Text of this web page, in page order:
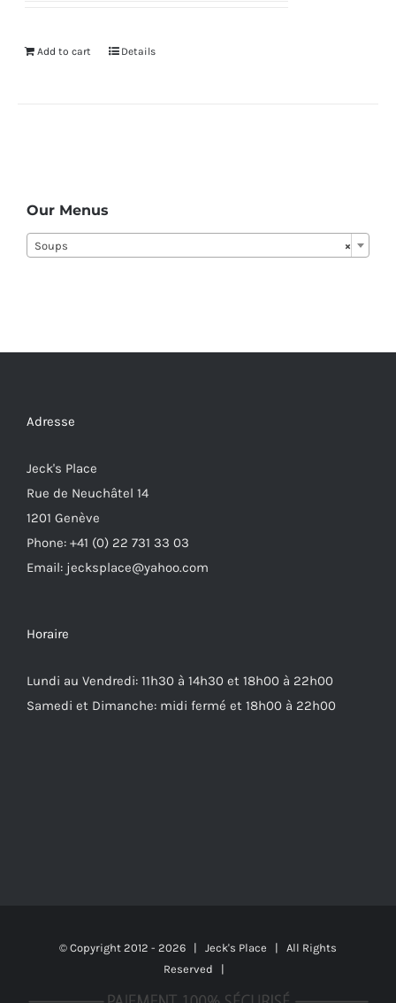
Add to cart Details
Our Menus
×
Soups
Adresse
Jeck's Place
Rue de Neuchâtel 14
1201 Genève
Phone: +41 (0) 22 731 33 03
Email: jecksplace@yahoo.com
Horaire
Lundi au Vendredi: 11h30 à 14h30 et 18h00 à 22h00
Samedi et Dimanche: midi fermé et 18h00 à 22h00
© Copyright 2012 - 2026 | Jeck's Place | All Rights
Reserved |